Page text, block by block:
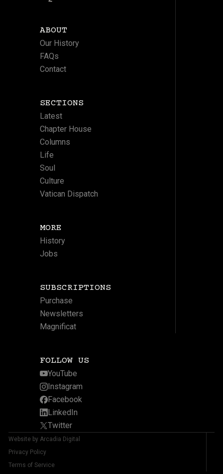
ABOUT
Our History
FAQs
Contact
SECTIONS
Latest
Chapter House
Columns
Life
Soul
Culture
Vatican Dispatch
MORE
History
Jobs
SUBSCRIPTIONS
Purchase
Newsletters
Magnificat
FOLLOW US
YouTube
Instagram
Facebook
LinkedIn
Twitter
Website by Arcadia Digital
Privacy Policy
Terms of Service